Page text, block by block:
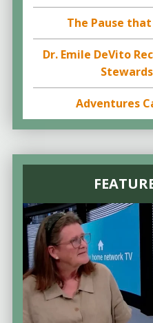
The Pause
Dr. Emile DeVito
Adventures